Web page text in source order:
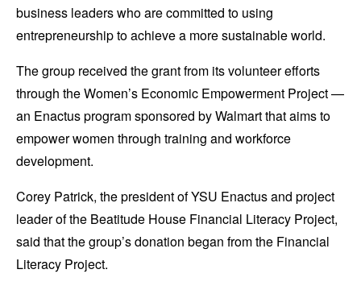
business leaders who are committed to using
entrepreneurship to achieve a more sustainable world.
The group received the grant from its volunteer efforts
through the Women’s Economic Empowerment Project —
an Enactus program sponsored by Walmart that aims to
empower women through training and workforce
development.
Corey Patrick, the president of YSU Enactus and project
leader of the Beatitude House Financial Literacy Project,
said that the group’s donation began from the Financial
Literacy Project.